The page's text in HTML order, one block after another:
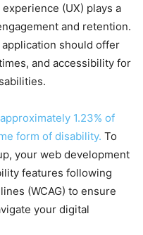
(UX) plays a
and retention.
should offer
and accessibility for
approximately 1.23% of
form of disability. To
your web development
features following
(WCAG) to ensure
your digital